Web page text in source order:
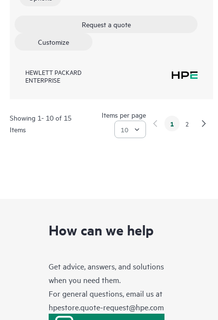
Request a quote
Customize
HEWLETT PACKARD
ENTERPRISE
Showing 1- 10 of 15
Items
Items per page
1 2
How can we help
Get advice, answers, and solutions
when you need them.
For general questions, email us at
hpestore.quote-request@hpe.com